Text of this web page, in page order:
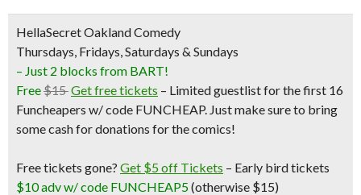
HellaSecret Oakland Comedy
Thursdays, Fridays, Saturdays & Sundays
– Just 2 blocks from BART!
Free$15Get free tickets – Limited guestlist for the first 16
Funcheapers w/ code FUNCHEAP. Just make sure to bring
some cash for donations for the comics!
Free tickets gone? Get $5 off Tickets – Early bird tickets
$10 adv w/ code FUNCHEAP5(otherwise $15)